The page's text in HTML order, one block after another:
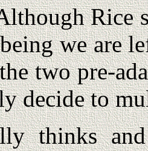
Rice
we are
two pre-
decide to
thinks